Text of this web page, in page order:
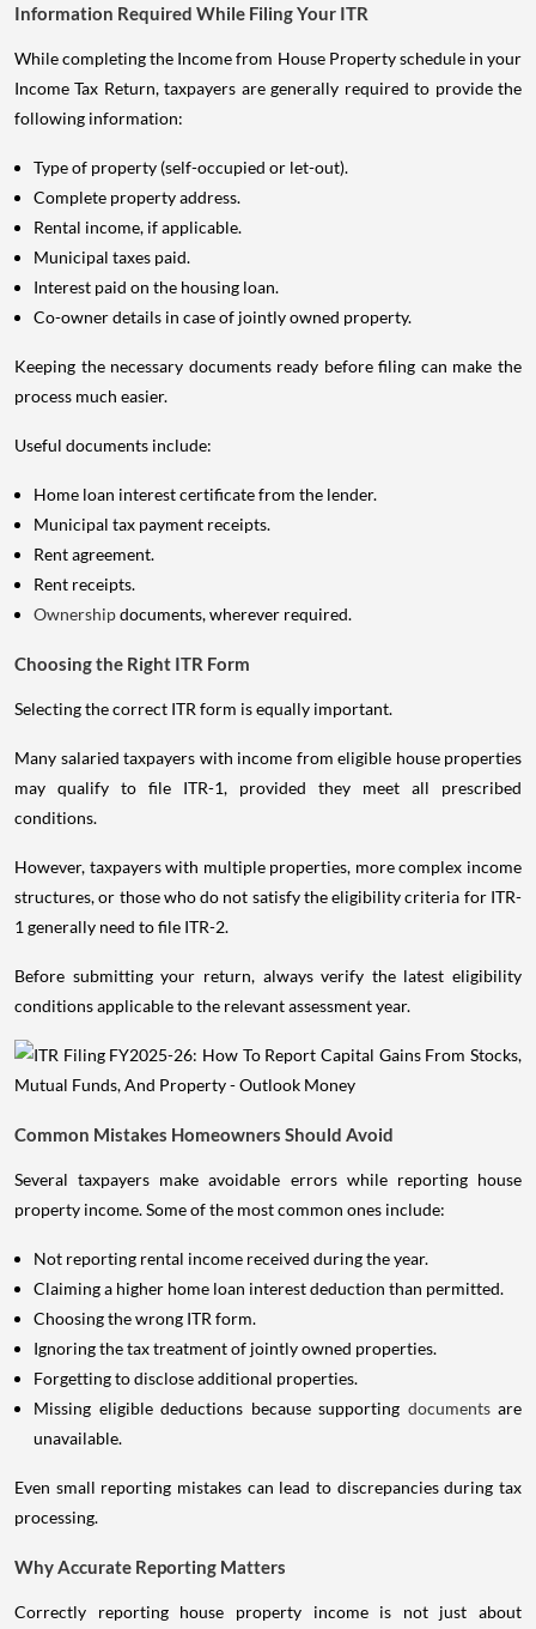
Information Required While Filing Your ITR
While completing the Income from House Property schedule in your
Income Tax Return, taxpayers are generally required to provide the
following information:
Type of property (self-occupied or let-out).
Complete property address.
Rental income, if applicable.
Municipal taxes paid.
Interest paid on the housing loan.
Co-owner details in case of jointly owned property.
Keeping the necessary documents ready before filing can make the
process much easier.
Useful documents include:
Home loan interest certificate from the lender.
Municipal tax payment receipts.
Rent agreement.
Rent receipts.
Ownershipdocuments, wherever required.
Choosing the Right ITR Form
Selecting the correct ITR form is equally important.
Many salaried taxpayers with income from eligible house properties
may qualify to file ITR-1, provided they meet all prescribed
conditions.
However, taxpayers with multiple properties, more complex income
structures, or those who do not satisfy the eligibility criteria for ITR-
1 generally need to file ITR-2.
Before submitting your return, always verify the latest eligibility
conditions applicable to the relevant assessment year.
Common Mistakes Homeowners Should Avoid
Several taxpayers make avoidable errors while reporting house
property income. Some of the most common ones include:
Not reporting rental income received during the year.
Claiming a higher home loan interest deduction than permitted.
Choosing the wrong ITR form.
Ignoring the tax treatment of jointly owned properties.
Forgetting to disclose additional properties.
Missing eligible deductions because supporting documents are
unavailable.
Even small reporting mistakes can lead to discrepancies during tax
processing.
Why Accurate Reporting Matters
Correctly reporting house property income is not just about